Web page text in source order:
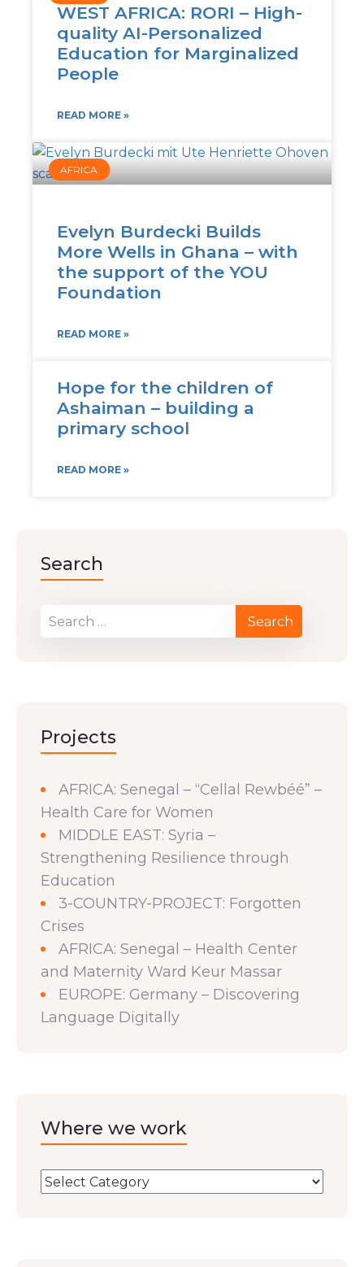
WEST AFRICA: RORI – High-
quality AI-Personalized
Education for Marginalized
People
READ MORE »
AFRICA
Evelyn Burdecki Builds
More Wells in Ghana – with
the support of the YOU
Foundation
READ MORE »
Hope for the children of
Ashaiman – building a
primary school
READ MORE »
Search
Projects
AFRICA: Senegal – “Cellal Rewbéé” –
Health Care for Women
MIDDLE EAST: Syria –
Strengthening Resilience through
Education
3-COUNTRY-PROJECT: Forgotten
Crises
AFRICA: Senegal – Health Center
and Maternity Ward Keur Massar
EUROPE: Germany – Discovering
Language Digitally
Where we work